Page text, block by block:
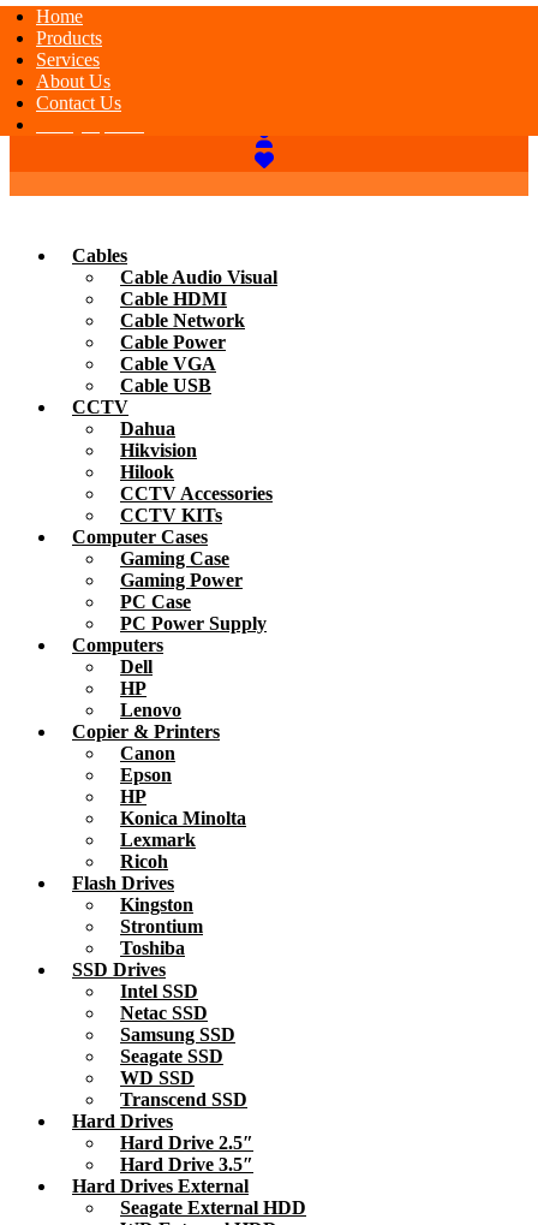
Home
Products
Services
About Us
Contact Us
Cables
Cable Audio Visual
Cable HDMI
Cable Network
Cable Power
Cable VGA
Cable USB
CCTV
Dahua
Hikvision
Hilook
CCTV Accessories
CCTV KITs
Computer Cases
Gaming Case
Gaming Power
PC Case
PC Power Supply
Computers
Dell
HP
Lenovo
Copier & Printers
Canon
Epson
HP
Konica Minolta
Lexmark
Ricoh
Flash Drives
Kingston
Strontium
Toshiba
SSD Drives
Intel SSD
Netac SSD
Samsung SSD
Seagate SSD
WD SSD
Transcend SSD
Hard Drives
Hard Drive 2.5″
Hard Drive 3.5″
Hard Drives External
Seagate External HDD